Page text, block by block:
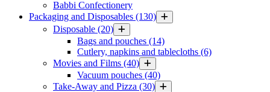
Babbi Confectionery
Packaging and Disposables (130)
Disposable (20)
Bags and pouches (14)
Cutlery, napkins and tablecloths (6)
Movies and Films (40)
Vacuum pouches (40)
Take-Away and Pizza (30)